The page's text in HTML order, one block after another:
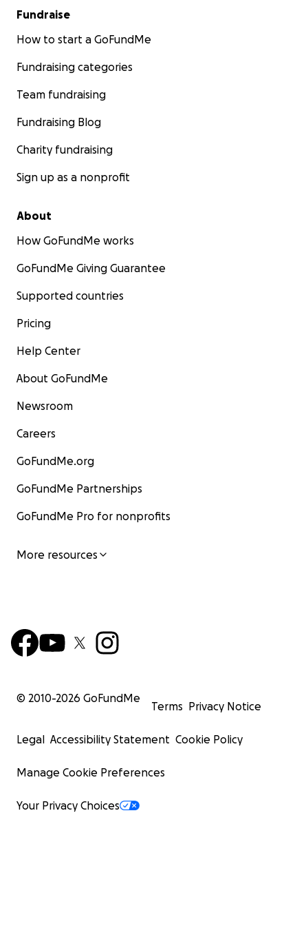
or support, and if you are interested in organising
only be too grateful to support.
Neil & Tina Symington
Fundraise
How to start a GoFundMe
Fundraising categories
Team fundraising
Fundraising Blog
Charity fundraising
Sign up as a nonprofit
About
How GoFundMe works
GoFundMe Giving Guarantee
Supported countries
Pricing
Help Center
About GoFundMe
Newsroom
Careers
GoFundMe.org
GoFundMe Partnerships
GoFundMe Pro for nonprofits
More resources
© 2010-2026 GoFundMe
Terms Privacy Notice
Legal Accessibility Statement Cookie Policy
Manage Cookie Preferences
Your Privacy Choices